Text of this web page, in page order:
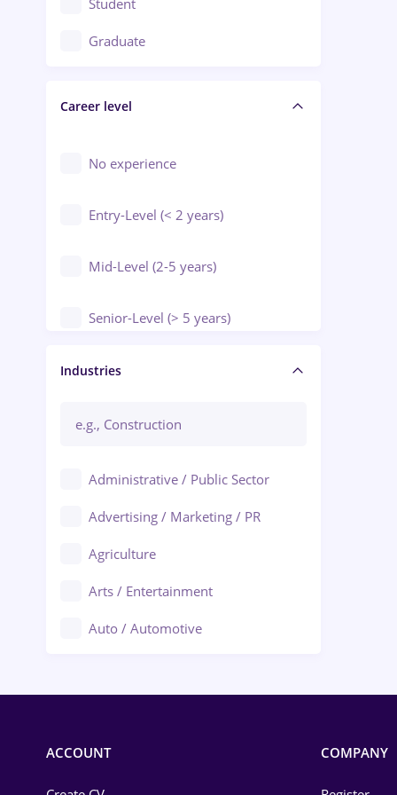
Education / Training / Arts
Engineering
Student
Graduate
Career level
No experience
Entry-Level (< 2 years)
Mid-Level (2-5 years)
Senior-Level (> 5 years)
Manager / Executive
Industries
Administrative / Public Sector
Advertising / Marketing / PR
Agriculture
Arts / Entertainment
Auto / Automotive
ACCOUNT COMPANY